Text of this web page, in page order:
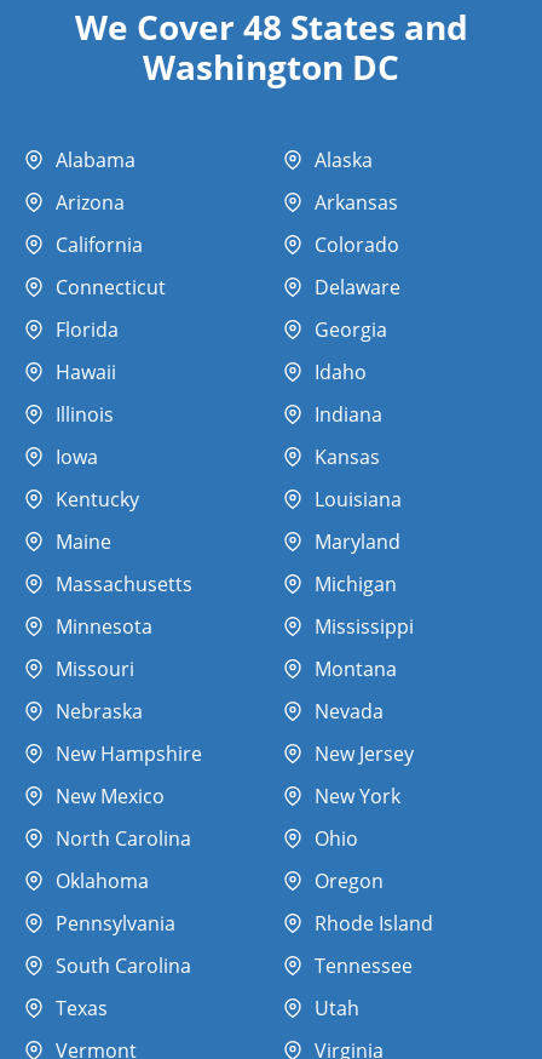
We Cover 48 States and
Washington DC
Alabama
Alaska
Arizona
Arkansas
California
Colorado
Connecticut
Delaware
Florida
Georgia
Hawaii
Idaho
Illinois
Indiana
Iowa
Kansas
Kentucky
Louisiana
Maine
Maryland
Massachusetts
Michigan
Minnesota
Mississippi
Missouri
Montana
Nebraska
Nevada
New Hampshire
New Jersey
New Mexico
New York
North Carolina
Ohio
Oklahoma
Oregon
Pennsylvania
Rhode Island
South Carolina
Tennessee
Texas
Utah
Vermont
Virginia